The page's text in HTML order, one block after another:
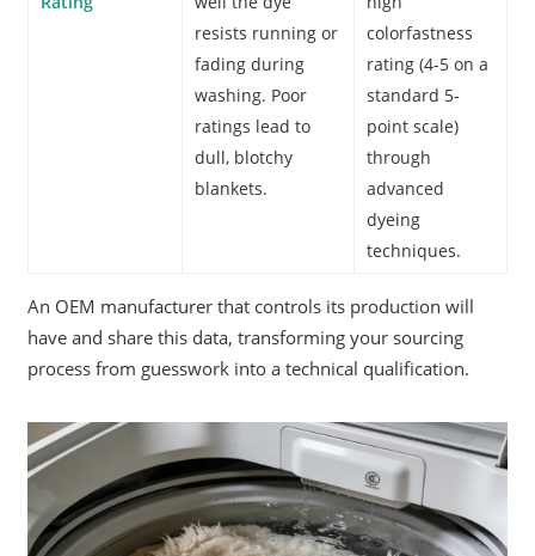
resists running or
fading during
washing. Poor
ratings lead to
dull, blotchy
blankets.
colorfastness
rating (4-5 on a
standard 5-
point scale)
through
advanced
dyeing
techniques.
An OEM manufacturer that controls its production will
have and share this data, transforming your sourcing
process from guesswork into a technical qualification.